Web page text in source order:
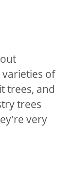
of
trees, and
trees
very